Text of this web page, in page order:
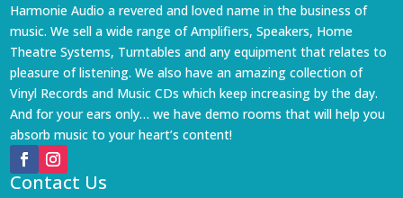
Harmonie Audio a revered and loved name in the business of
music. We sell a wide range of Amplifiers, Speakers, Home
Theatre Systems, Turntables and any equipment that relates to
pleasure of listening. We also have an amazing collection of
Vinyl Records and Music CDs which keep increasing by the day.
And for your ears only… we have demo rooms that will help you
absorb music to your heart’s content!
Contact Us